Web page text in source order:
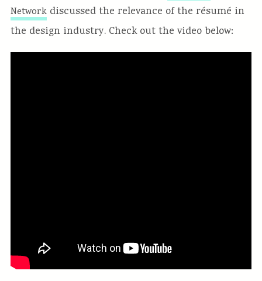
Networkdiscussed the relevance of the résumé in
the design industry. Check out the video below: